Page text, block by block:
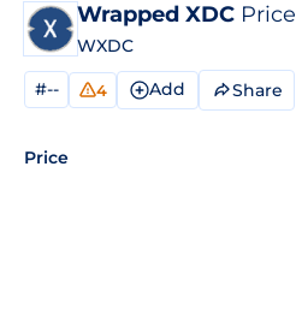
Wrapped XDC Price
WXDC
#-- 4 Add Share
Price